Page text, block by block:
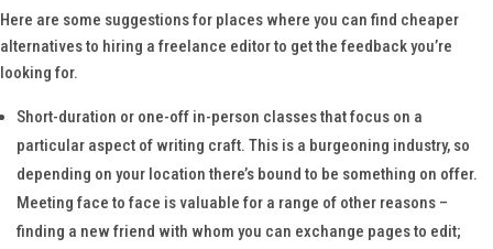
Here are some suggestions for places where you can find cheaper
alternatives to hiring a freelance editor to get the feedback you’re
looking for.
Short-duration or one-off in-person classes that focus on a
particular aspect of writing craft. This is a burgeoning industry, so
depending on your location there’s bound to be something on offer.
Meeting face to face is valuable for a range of other reasons –
finding a new friend with whom you can exchange pages to edit;